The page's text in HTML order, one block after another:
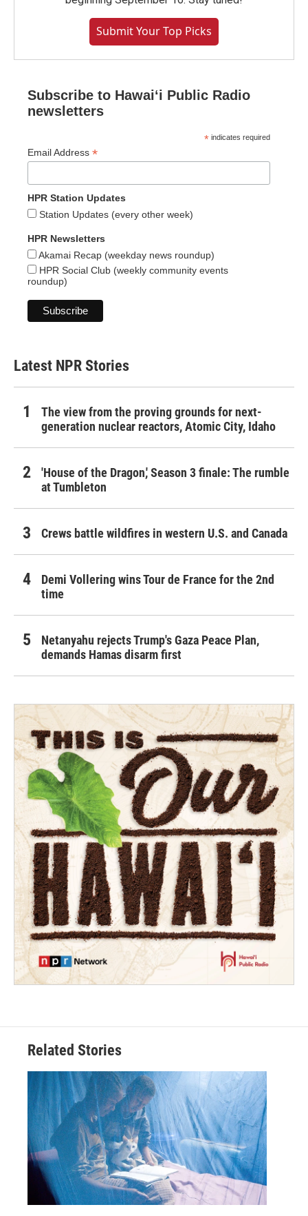
Submit Your Top Picks
Subscribe to Hawaiʻi Public Radio
newsletters
* indicates required
Email Address *
HPR Station Updates
Station Updates (every other week)
HPR Newsletters
Akamai Recap (weekday news roundup)
HPR Social Club (weekly community events
roundup)
Latest NPR Stories
The view from the proving grounds for next-
generation nuclear reactors, Atomic City, Idaho
'House of the Dragon,' Season 3 finale: The rumble
at Tumbleton
Crews battle wildfires in western U.S. and Canada
Demi Vollering wins Tour de France for the 2nd
time
Netanyahu rejects Trump's Gaza Peace Plan,
demands Hamas disarm first
Related Stories